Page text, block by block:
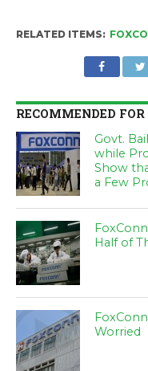
RELATED ITEMS:
RECOMMENDED
Govt.
while
Show
a Few
Half of
Worried